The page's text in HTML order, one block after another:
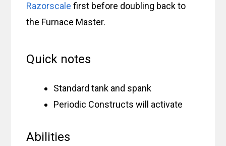
Razorscale first before doubling back to
the Furnace Master.
Quick notes
Standard tank and spank
Periodic Constructs will activate
Abilities